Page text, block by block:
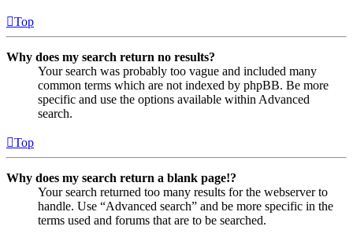
Top
Why does my search return no results?
Your search was probably too vague and included many
common terms which are not indexed by phpBB. Be more
specific and use the options available within Advanced
search.
Top
Why does my search return a blank page!?
Your search returned too many results for the webserver to
handle. Use “Advanced search” and be more specific in the
terms used and forums that are to be searched.